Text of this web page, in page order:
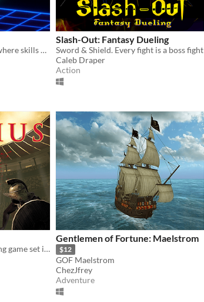
A Twin-Stick neon fighter, where skills play with physics.
Slash-Out: Fantasy Dueling
Sword & Shield. Every fight is a boss fight
Caleb Draper
Action
Immersive VR sword fighting game set in ancient Rome.
Gentlemen of Fortune: Maelstrom
$12
GOF Maelstrom
ChezJfrey
Adventure